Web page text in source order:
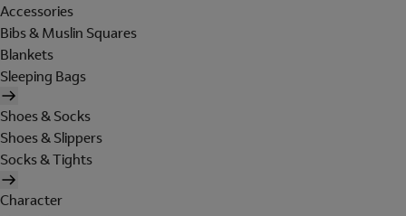
Accessories
Bibs & Muslin Squares
Blankets
Sleeping Bags
Shoes & Socks
Shoes & Slippers
Socks & Tights
Character